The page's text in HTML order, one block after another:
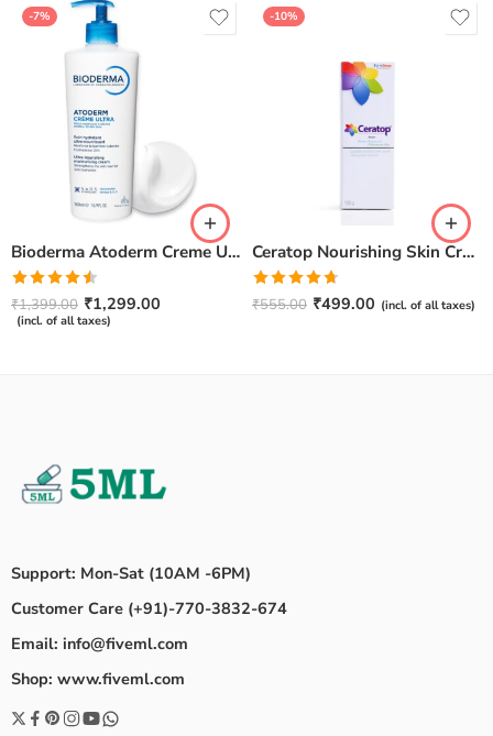
-7%
Bioderma Atoderm Creme Ultra-Nourishing – Moisturizer with Niacinamide | Boosts Hyaluronic Acid & Ceramides for Normal, Sensitive & Dry Skin for Face & Body -500gm
Rated
4.50out
of 5
₹1,399.00 ₹1,299.00
(incl. of all taxes)
-10%
Ceratop Nourishing Skin Cream | Intense Hydration & Dry Skin Relief – 100g
Rated4.67
out of 5
₹555.00 ₹499.00 (incl. of all taxes)
Support: Mon-Sat (10AM -6PM)
Customer Care (+91)-770-3832-674
Email: info@fiveml.com
Shop: www.fiveml.com